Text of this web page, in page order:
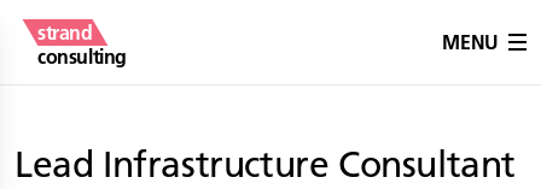
strand
consulting
MENU
Lead Infrastructure Consultant